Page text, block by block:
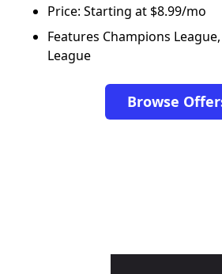
Price: Starting at $8.99/mo
Features Champions
League
Browse